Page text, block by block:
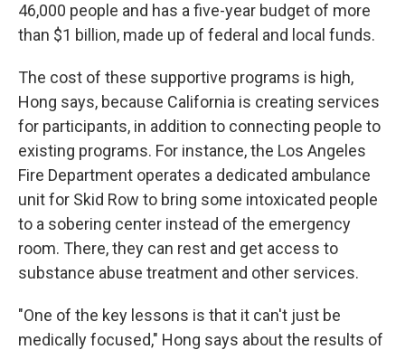
46,000 people and has a five-year budget of more
than $1 billion, made up of federal and local funds.
The cost of these supportive programs is high,
Hong says, because California is creating services
for participants, in addition to connecting people to
existing programs. For instance, the Los Angeles
Fire Department operates a dedicated ambulance
unit for Skid Row to bring some intoxicated people
to a sobering center instead of the emergency
room. There, they can rest and get access to
substance abuse treatment and other services.
"One of the key lessons is that it can't just be
medically focused," Hong says about the results of